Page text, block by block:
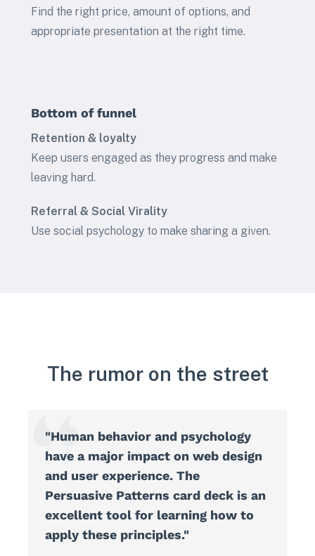
Find the right price, amount of options, and
appropriate presentation at the right time.
Bottom of funnel
Retention & loyalty
Keep users engaged as they progress and make
leaving hard.
Referral & Social Virality
Use social psychology to make sharing a given.
The rumor on the street
"Human behavior and psychology
have a major impact on web design
and user experience. The
Persuasive Patterns card deck is an
excellent tool for learning how to
apply these principles."